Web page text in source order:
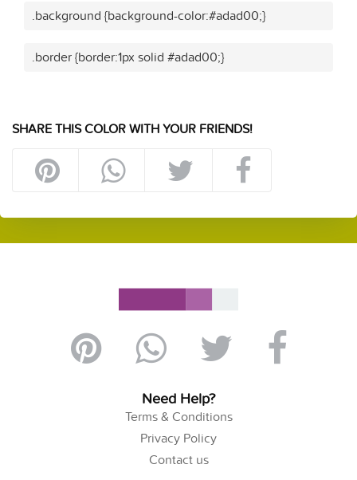
.background {background-color:#adad00;}
.border {border:1px solid #adad00;}
SHARE THIS COLOR WITH YOUR FRIENDS!
Need Help?
Terms & Conditions
Privacy Policy
Contact us